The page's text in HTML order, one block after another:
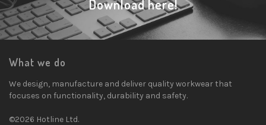
Download here!
What we do
We design, manufacture and deliver quality workwear that
focuses on functionality, durability and safety.
©2026 Hotline Ltd.